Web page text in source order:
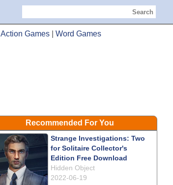
Search
Action Games Word Games
Recommended For You
Strange Investigations: Two
for Solitaire Collector's
Edition Free Download
Hidden Object
2022-06-19